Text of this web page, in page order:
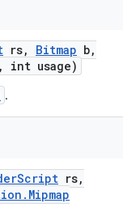
rs, Bitmap b,
, int usage)
.
Script rs,
. Mipmap